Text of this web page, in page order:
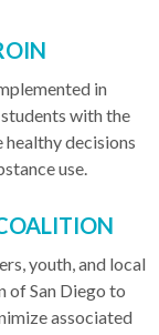
in
with the
decisions
use.
youth, and local
of San Diego to
associated